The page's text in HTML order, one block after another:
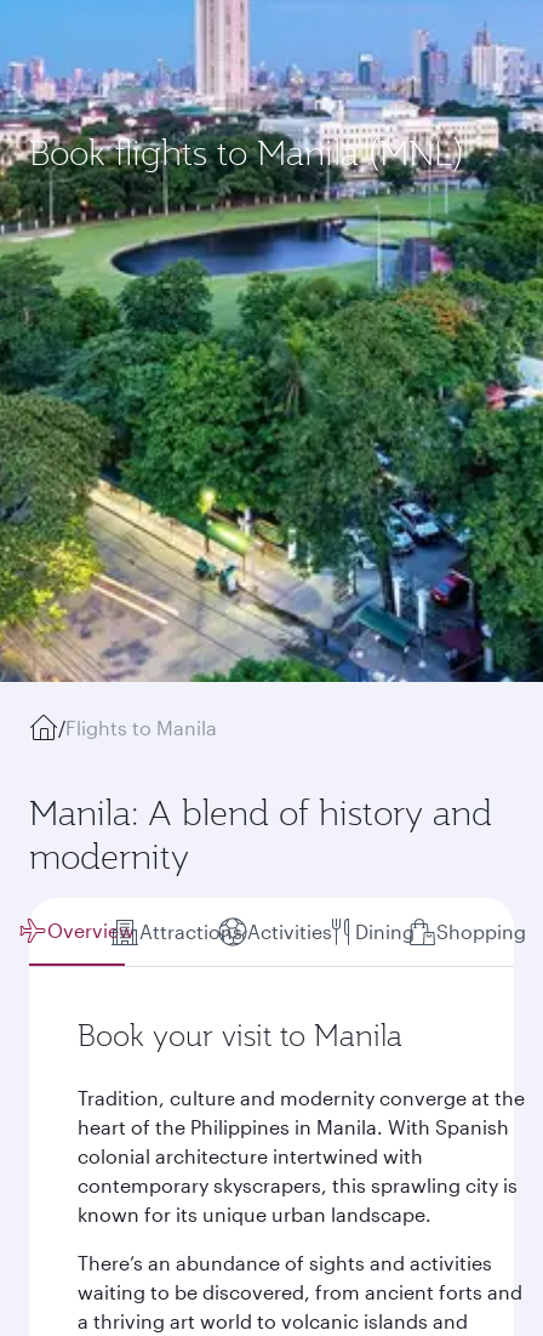
Book flights to Manila (MNL)
/Flights to Manila
Manila: A blend of history and
modernity
Overview Attractions Activities Dining Shopping
Book your visit to Manila
Tradition, culture and modernity converge at the
heart of the Philippines in Manila. With Spanish
colonial architecture intertwined with
contemporary skyscrapers, this sprawling city is
known for its unique urban landscape.
There’s an abundance of sights and activities
waiting to be discovered, from ancient forts and
a thriving art world to volcanic islands and